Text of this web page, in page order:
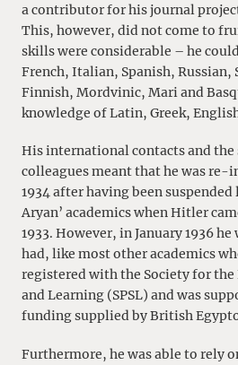
a contributor for his journal project
This, however, did not come to
skills were considerable – he
French, Italian, Spanish, Russian,
Finnish, Mordvinic, Mari and
knowledge of Latin, Greek,
His international contacts and
colleagues meant that he was re-
1934 after having been
Aryan’ academics when Hitler
1933. However, in January 1936
had, like most other academics
registered with the Society for the
and Learning (SPSL) and was
funding supplied by British
Furthermore, he was able to rely